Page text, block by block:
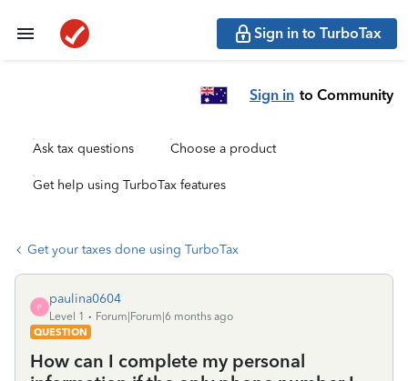
Sign in to TurboTax
Sign in to Community
Ask tax questions Choose a product
Get help using TurboTax features
Get your taxes done using TurboTax
P
paulina0604
Level 1
Forum|Forum|6 months ago
QUESTION
How can I complete my personal